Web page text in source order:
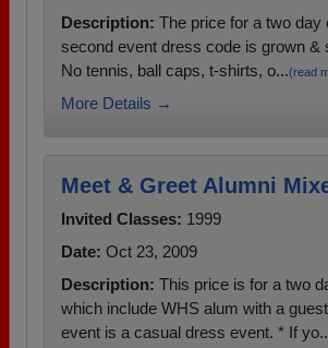
Description: The price for a two day
second event dress code is grown &
No tennis, ball caps, t-shirts, o...(read
More Details →
Meet & Greet Alumni
Invited Classes: 1999
Date: Oct 23, 2009
Description: This price is for a two
which include WHS alum with a
event is a casual dress event. * If